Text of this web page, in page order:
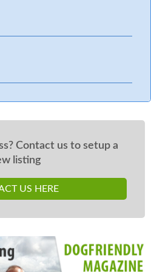
Contact us to setup a
listing
US HERE